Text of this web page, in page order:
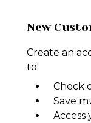
New
Create an
to:
Check
Save
Access